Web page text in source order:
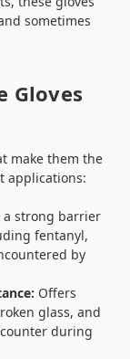
sometimes
Gloves
make them the
applications:
a strong barrier
fentanyl,
by
Offers
glass, and
during